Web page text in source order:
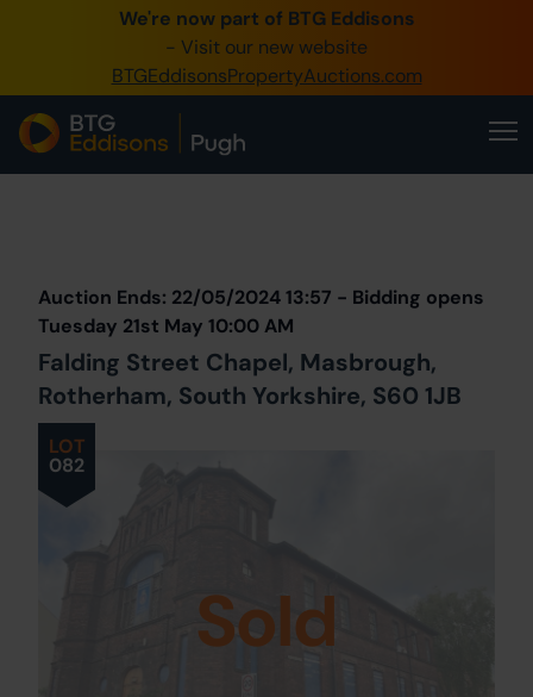
We're now part of BTG Eddisons
- Visit our new website
BTGEddisonsPropertyAuctions.com
0345 505 1200
Create Account / Login
Home
Our Online Auctions
About Us
LOT
082
Auction Ends: 22/05/2024 13:57 - Bidding opens
Tuesday 21st May 10:00 AM
Falding Street Chapel, Masbrough,
Rotherham, South Yorkshire, S60 1JB
Sold